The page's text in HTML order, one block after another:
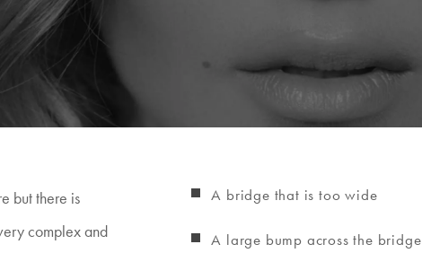
but there is
complex and
A bridge that is too wide
A large bump across the bridge